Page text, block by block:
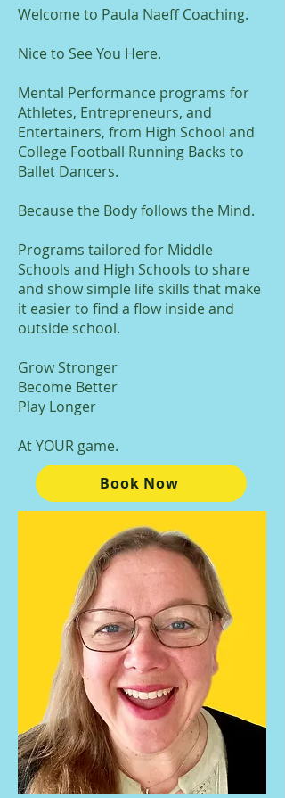
Welcome to Paula Naeff Coaching.
Nice to See You Here.
Mental Performance programs for
Athletes, Entrepreneurs, and
Entertainers, from High School and
College Football Running Backs to
Ballet Dancers.
Because the Body follows the Mind.
Programs tailored for Middle
Schools and High Schools to share
and show simple life skills that make
it easier to find a flow inside and
outside school.
Grow Stronger
Become Better
Play Longer
At YOUR game.
Book Now